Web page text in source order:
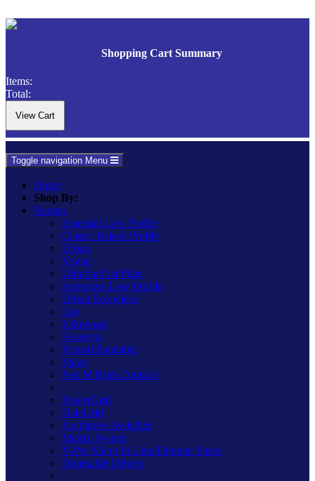
Shopping Cart Summary
Items:
Total:
Toggle navigation Menu
Home
Shop By:
Ranges
Essential Low Profile
Classic Raised Profile
Urban
Vogue
Ultraflat Flat Plate
Screwless Low Profile
Urban Screwless
Lily
Kilnwood
Freestyle
Primed Paintable
Value
Part M High Contrast
PowerGrid
DataGrid
Architrave Switches
Matrix System
V-Pro Micro In-Line Dimmer Packs
Dimmable Drivers